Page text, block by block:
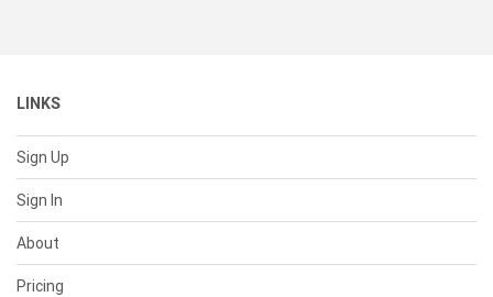
LINKS
Sign Up
Sign In
About
Pricing